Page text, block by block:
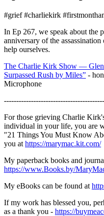
#grief #charliekirk
In Ep 267, we speak about the
anniversary of the
help ourselves.
The Charlie Kirk Show —
Surpassed Rush by Miles” -
Microphone
For those grieving Charlie
individual in your life, you are
"21 Things You Must Know
you at https://marymac.kit.com/
My paperback books and
https://www.Books.by/
My eBooks can be found at
If my work has blessed you,
as a thank you - https://